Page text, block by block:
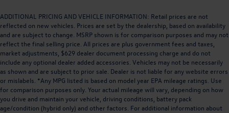
ADDITIONAL PRICING AND VEHICLE INFORMATION: Retail prices are not
reflected on new vehicles. Prices are set by the dealership, based on availability
and are subject to change. MSRP shown is for comparison purposes and may not
reflect the final selling price. All prices are plus government fees and taxes,
market adjustments, $629 dealer document processing charge and do not
include any optional dealer added accessories. Vehicles may not be necessarily
as shown and are subject to prior sale. Dealer is not liable for any website errors
or mislabels. *Any MPG listed is based on model year EPA mileage ratings. Use
for comparison purposes only. Your actual mileage will vary, depending on how
you drive and maintain your vehicle, driving conditions, battery pack
age/condition (hybrid only) and other factors. For additional information about